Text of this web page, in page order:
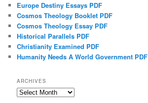
Europe Destiny Essays PDF
Cosmos Theology Booklet PDF
Cosmos Theology Essay PDF
Historical Parallels PDF
Christianity Examined PDF
Humanity Needs A World Government PDF
ARCHIVES
Archives